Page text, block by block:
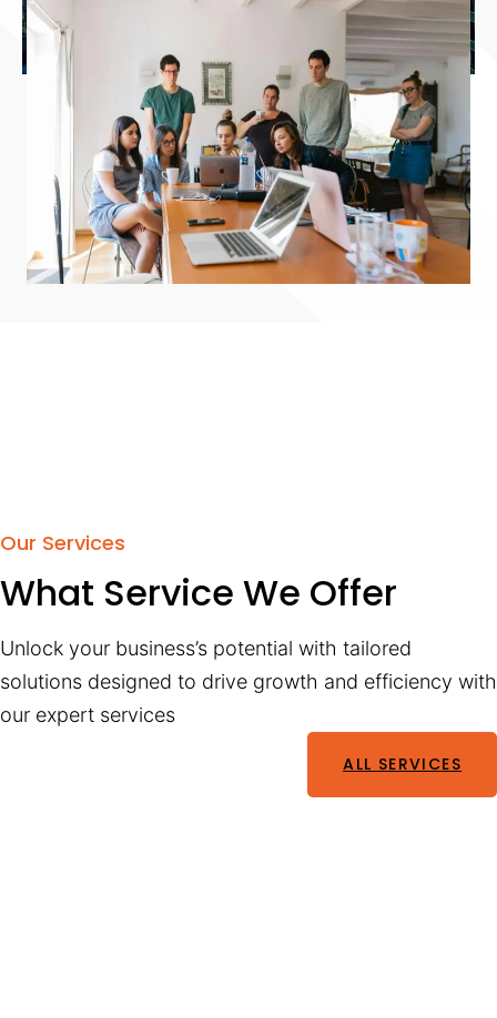
Our Services
What Service We Offer
Unlock your business’s potential with tailored
solutions designed to drive growth and efficiency with
our expert services
ALL SERVICES